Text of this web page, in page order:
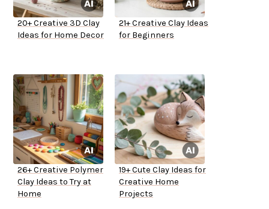
20+ Creative 3D Clay
Ideas for Home Decor
21+ Creative Clay Ideas
for Beginners
26+ Creative Polymer
Clay Ideas to Try at
Home
19+ Cute Clay Ideas for
Creative Home
Projects